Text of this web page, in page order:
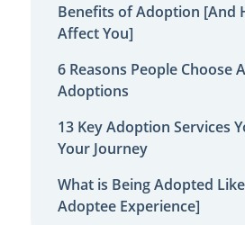
Benefits of Adoption [And
Affect You]
6 Reasons People Choose
Adoptions
13 Key Adoption Services
Your Journey
What is Being Adopted
Adoptee Experience]